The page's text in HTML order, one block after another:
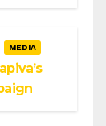
MEDIA